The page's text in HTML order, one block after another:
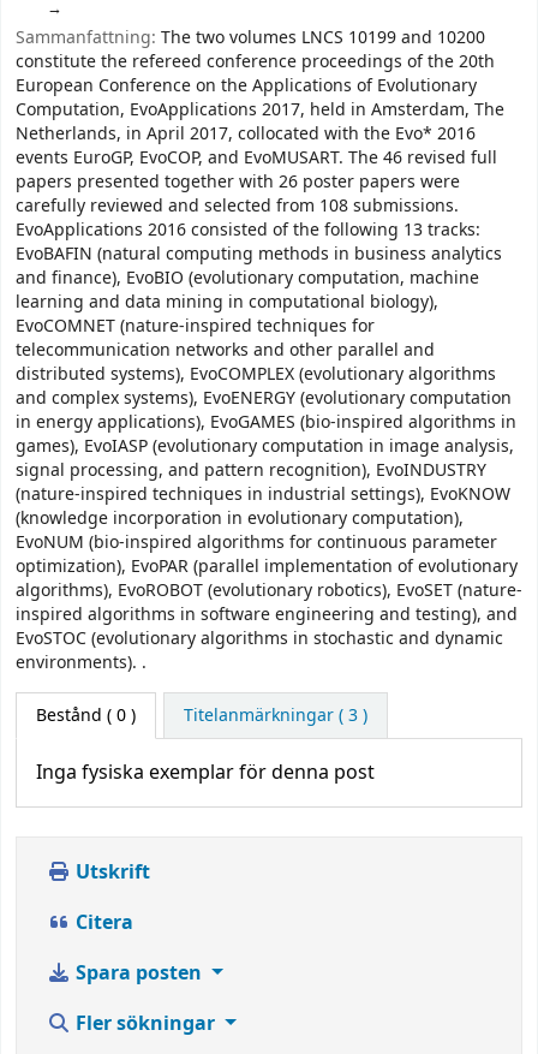
Sammanfattning: The two volumes LNCS 10199 and 10200
constitute the refereed conference proceedings of the 20th
European Conference on the Applications of Evolutionary
Computation, EvoApplications 2017, held in Amsterdam, The
Netherlands, in April 2017, collocated with the Evo* 2016
events EuroGP, EvoCOP, and EvoMUSART. The 46 revised full
papers presented together with 26 poster papers were
carefully reviewed and selected from 108 submissions.
EvoApplications 2016 consisted of the following 13 tracks:
EvoBAFIN (natural computing methods in business analytics
and finance), EvoBIO (evolutionary computation, machine
learning and data mining in computational biology),
EvoCOMNET (nature-inspired techniques for
telecommunication networks and other parallel and
distributed systems), EvoCOMPLEX (evolutionary algorithms
and complex systems), EvoENERGY (evolutionary computation
in energy applications), EvoGAMES (bio-inspired algorithms in
games), EvoIASP (evolutionary computation in image analysis,
signal processing, and pattern recognition), EvoINDUSTRY
(nature-inspired techniques in industrial settings), EvoKNOW
(knowledge incorporation in evolutionary computation),
EvoNUM (bio-inspired algorithms for continuous parameter
optimization), EvoPAR (parallel implementation of evolutionary
algorithms), EvoROBOT (evolutionary robotics), EvoSET (nature-
inspired algorithms in software engineering and testing), and
EvoSTOC (evolutionary algorithms in stochastic and dynamic
environments). .
Bestånd ( 0 ) Titelanmärkningar ( 3 )
Inga fysiska exemplar för denna post
Utskrift
Citera
Spara posten
Fler sökningar